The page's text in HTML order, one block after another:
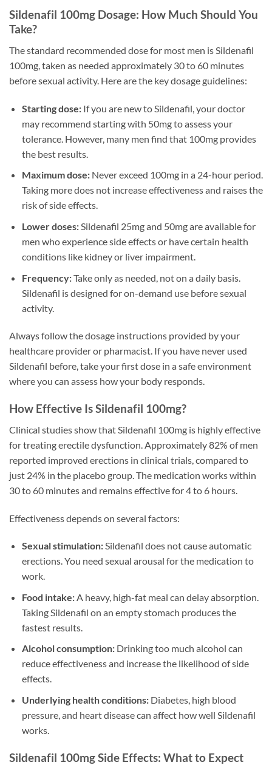
Sildenafil 100mg Dosage: How Much Should You
Take?
The standard recommended dose for most men is Sildenafil
100mg, taken as needed approximately 30 to 60 minutes
before sexual activity. Here are the key dosage guidelines:
Starting dose:If you are new to Sildenafil, your doctor
may recommend starting with 50mg to assess your
tolerance. However, many men find that 100mg provides
the best results.
Maximum dose:Never exceed 100mg in a 24-hour period.
Taking more does not increase effectiveness and raises the
risk of side effects.
Lower doses:Sildenafil 25mg and 50mg are available for
men who experience side effects or have certain health
conditions like kidney or liver impairment.
Frequency:Take only as needed, not on a daily basis.
Sildenafil is designed for on-demand use before sexual
activity.
Always follow the dosage instructions provided by your
healthcare provider or pharmacist. If you have never used
Sildenafil before, take your first dose in a safe environment
where you can assess how your body responds.
How Effective Is Sildenafil 100mg?
Clinical studies show that Sildenafil 100mg is highly effective
for treating erectile dysfunction. Approximately 82% of men
reported improved erections in clinical trials, compared to
just 24% in the placebo group. The medication works within
30 to 60 minutes and remains effective for 4 to 6 hours.
Effectiveness depends on several factors:
Sexual stimulation:Sildenafil does not cause automatic
erections. You need sexual arousal for the medication to
work.
Food intake:A heavy, high-fat meal can delay absorption.
Taking Sildenafil on an empty stomach produces the
fastest results.
Alcohol consumption:Drinking too much alcohol can
reduce effectiveness and increase the likelihood of side
effects.
Underlying health conditions:Diabetes, high blood
pressure, and heart disease can affect how well Sildenafil
works.
Sildenafil 100mg Side Effects: What to Expect